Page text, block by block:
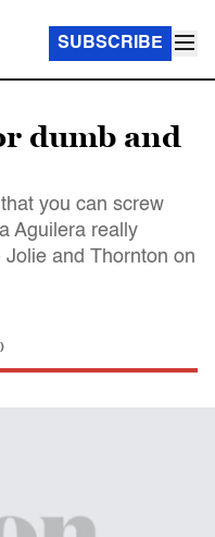
SUBSCRIBE
dumb and
you can screw
Aguilera really
and Thornton on